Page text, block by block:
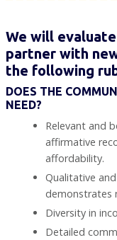
We will
partner with
the following
DOES THE
NEED?
Relevant and
affirmative
affordability.
Qualitative
demonstrates
Diversity in
Detailed